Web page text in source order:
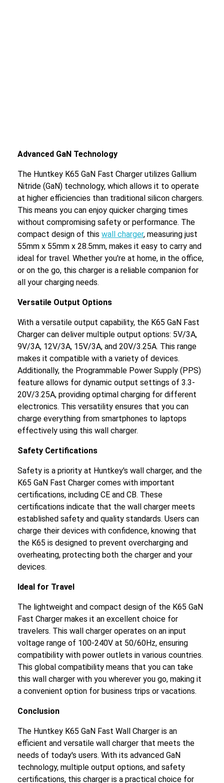
Advanced GaN Technology
The Huntkey K65 GaN Fast Charger utilizes Gallium
Nitride (GaN) technology, which allows it to operate
at higher efficiencies than traditional silicon chargers.
This means you can enjoy quicker charging times
without compromising safety or performance. The
compact design of this wall charger, measuring just
55mm x 55mm x 28.5mm, makes it easy to carry and
ideal for travel. Whether you're at home, in the office,
or on the go, this charger is a reliable companion for
all your charging needs.
Versatile Output Options
With a versatile output capability, the K65 GaN Fast
Charger can deliver multiple output options: 5V/3A,
9V/3A, 12V/3A, 15V/3A, and 20V/3.25A. This range
makes it compatible with a variety of devices.
Additionally, the Programmable Power Supply (PPS)
feature allows for dynamic output settings of 3.3-
20V/3.25A, providing optimal charging for different
electronics. This versatility ensures that you can
charge everything from smartphones to laptops
effectively using this wall charger.
Safety Certifications
Safety is a priority at Huntkey's wall charger, and the
K65 GaN Fast Charger comes with important
certifications, including CE and CB. These
certifications indicate that the wall charger meets
established safety and quality standards. Users can
charge their devices with confidence, knowing that
the K65 is designed to prevent overcharging and
overheating, protecting both the charger and your
devices.
Ideal for Travel
The lightweight and compact design of the K65 GaN
Fast Charger makes it an excellent choice for
travelers. This wall charger operates on an input
voltage range of 100-240V at 50/60Hz, ensuring
compatibility with power outlets in various countries.
This global compatibility means that you can take
this wall charger with you wherever you go, making it
a convenient option for business trips or vacations.
Conclusion
The Huntkey K65 GaN Fast Wall Charger is an
efficient and versatile wall charger that meets the
needs of today's users. With its advanced GaN
technology, multiple output options, and safety
certifications, this charger is a practical choice for